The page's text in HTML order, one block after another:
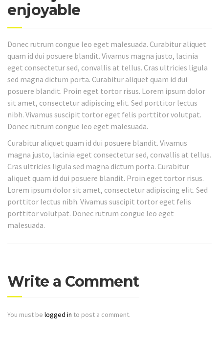
enjoyable
Donec rutrum congue leo eget malesuada. Curabitur aliquet
quam id dui posuere blandit. Vivamus magna justo, lacinia
eget consectetur sed, convallis at tellus. Cras ultricies ligula
sed magna dictum porta. Curabitur aliquet quam id dui
posuere blandit. Proin eget tortor risus. Lorem ipsum dolor
sit amet, consectetur adipiscing elit. Sed porttitor lectus
nibh. Vivamus suscipit tortor eget felis porttitor volutpat.
Donec rutrum congue leo eget malesuada.
Curabitur aliquet quam id dui posuere blandit. Vivamus
magna justo, lacinia eget consectetur sed, convallis at tellus.
Cras ultricies ligula sed magna dictum porta. Curabitur
aliquet quam id dui posuere blandit. Proin eget tortor risus.
Lorem ipsum dolor sit amet, consectetur adipiscing elit. Sed
porttitor lectus nibh. Vivamus suscipit tortor eget felis
porttitor volutpat. Donec rutrum congue leo eget
malesuada.
Write a Comment
You must be logged in to post a comment.